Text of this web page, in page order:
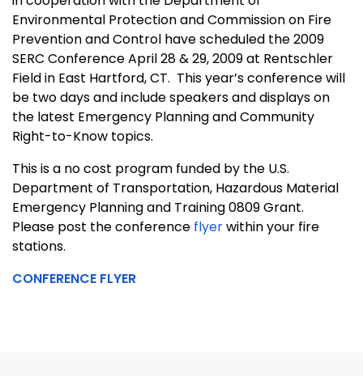
Environmental Protection and Commission on Fire
Prevention and Control have scheduled the 2009
SERC Conference April 28 & 29, 2009 at Rentschler
Field in East Hartford,CT. This year’s conference will
be two days and include speakers and displays on
the latest Emergency Planning and Community
Right-to-Know topics.
This is a no cost program funded by the U.S.
Department of Transportation, Hazardous Material
Emergency Planning and Training 0809 Grant.
Please post theconference flyerwithin your fire
stations.
CONFERENCE FLYER